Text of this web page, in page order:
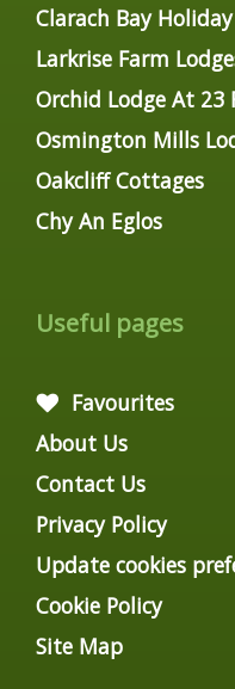
Clarach Bay
Larkrise Farm
Orchid Lodge At 23
Osmington Mills
Oakcliff Cottages
Chy An Eglos
Useful pages
Favourites
About Us
Contact Us
Privacy Policy
Update cookies
Cookie Policy
Site Map